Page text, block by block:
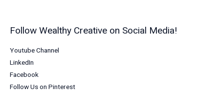
Follow Wealthy Creative on Social Media!
Youtube Channel
LinkedIn
Facebook
Follow Us on Pinterest